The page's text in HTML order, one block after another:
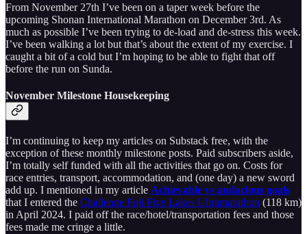
From November 27th I’ve been on a taper week before the
upcoming Shonan International Marathon on December 3rd. As
much as possible I’ve been trying to de-load and de-stress this week.
I’ve been walking a lot but that’s about the extent of my exercise. I
caught a bit of a cold but I’m hoping to be able to fight that off
before the run on Sunda.
November Milestone Housekeeping
I’m continuing to keep my articles on Substack free, with the
exception of these monthly milestone posts. Paid subscribers aside,
I’m totally self funded with all the activities that go on. Costs for
race entries, transport, accommodation, and (one day) a new sword
add up. I mentioned in my article Achievable vs audacious goals
that I entered the Challenge Fuji Five Lakes Ultramarathon (118 km)
in April 2024. I paid off the race/hotel/transportation fees and those
fees made me cringe a little.